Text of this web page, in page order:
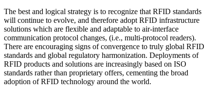
The best and logical strategy is to recognize that RFID standards
will continue to evolve, and therefore adopt RFID infrastructure
solutions which are flexible and adaptable to air-interface
communication protocol changes, (i.e., multi-protocol readers).
There are encouraging signs of convergence to truly global RFID
standards and global regulatory harmonization. Deployments of
RFID products and solutions are increasingly based on ISO
standards rather than proprietary offers, cementing the broad
adoption of RFID technology around the world.